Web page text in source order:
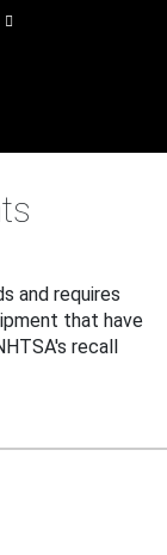
and requires
that have
recall